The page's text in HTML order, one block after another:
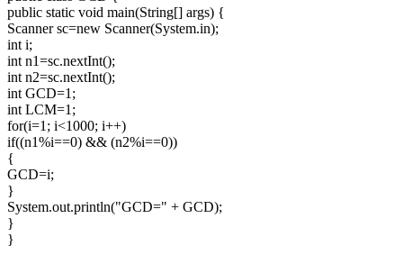
public static void main(String[] args) {
Scanner sc=new Scanner(System.in);
int i;
int n1=sc.nextInt();
int n2=sc.nextInt();
int GCD=1;
int LCM=1;
for(i=1; i<1000; i++)
if((n1%i==0) && (n2%i==0))
{
GCD=i;
}
System.out.println("GCD=" + GCD);
}
}